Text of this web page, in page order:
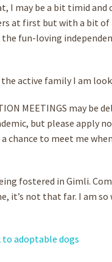
I may be a bit timid and
at first but with a bit of
the fun-loving
the active family I am
MEETINGS may be
but please apply
chance to meet me
fostered in Gimli.
it’s not that far. I am
adoptable dogs